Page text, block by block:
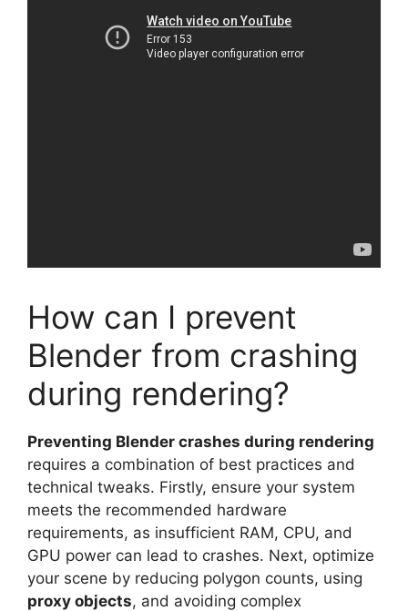
How can I prevent
Blender from crashing
during rendering?
Preventing Blender crashes during rendering
requires a combination of best practices and
technical tweaks. Firstly, ensure your system
meets the recommended hardware
requirements, as insufficient RAM, CPU, and
GPU power can lead to crashes. Next, optimize
your scene by reducing polygon counts, using
proxy objects, and avoiding complex